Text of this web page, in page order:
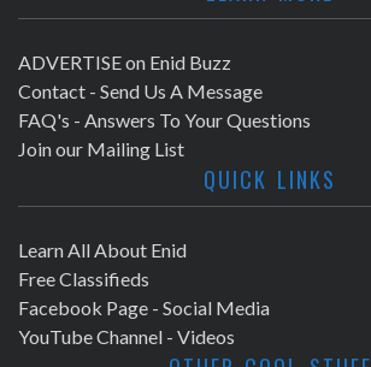
ADVERTISE on Enid Buzz
Contact - Send Us A Message
FAQ's - Answers To Your Questions
Join our Mailing List
QUICK LINKS
Learn All About Enid
Free Classifieds
Facebook Page - Social Media
YouTube Channel - Videos